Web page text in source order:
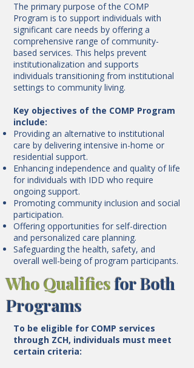
The primary purpose of the COMP
Program is to support individuals with
significant care needs by offering a
comprehensive range of community-
based services. This helps prevent
institutionalization and supports
individuals transitioning from institutional
settings to community living.
Key objectives of the COMP Program
include:
Providing an alternative to institutional
care by delivering intensive in-home or
residential support.
Enhancing independence and quality of life
for individuals with IDD who require
ongoing support.
Promoting community inclusion and social
participation.
Offering opportunities for self-direction
and personalized care planning.
Safeguarding the health, safety, and
overall well-being of program participants.
Who Qualifiesfor Both
Programs
To be eligible for COMP services
through ZCH, individuals must meet
certain criteria: